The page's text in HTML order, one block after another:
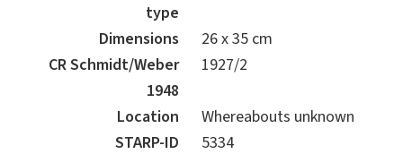
type
Dimensions
26 x 35 cm
CR Schmidt/Weber
1948
1927/2
Location
Whereabouts unknown
STARP-ID
5334